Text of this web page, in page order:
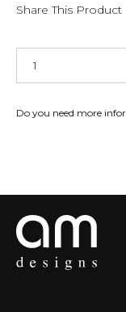
Share This Product
Do you need more